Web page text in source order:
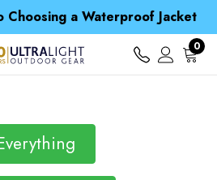
Choosing a Waterproof Jacket
Spend over £25 and get our Anniversary Neck Tube for 1p
you spend over S$ 15
Choosing a Waterproof Jacket
Spend over £25 and get our Anniversary Neck Tube for 1p
0